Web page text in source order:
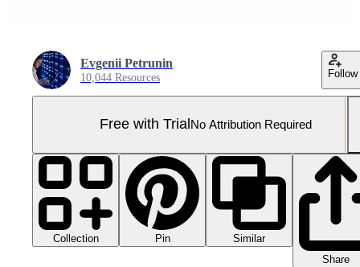
Evgenii Petrunin
10,044 Resources Follow
Free with Trial No Attribution Required
Collection Pin
Similar
Share